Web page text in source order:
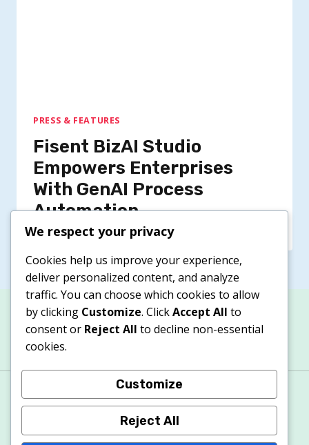
PRESS & FEATURES
Fisent BizAI Studio
Empowers Enterprises
With GenAI Process
Automation
Contacts
Terms & Conditions
We respect your privacy
Cookies help us improve your experience,
deliver personalized content, and analyze
traffic. You can choose which cookies to allow
by clicking Customize. ClickAccept All to
consent or Reject All to decline non-essential
cookies.
Customize
Reject All